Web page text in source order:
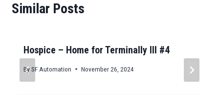
Similar Posts
Hospice – Home for Terminally Ill #4
BySF Automation November 26, 2024